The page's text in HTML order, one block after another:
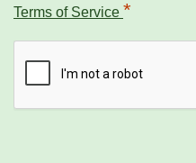
Terms of Service *